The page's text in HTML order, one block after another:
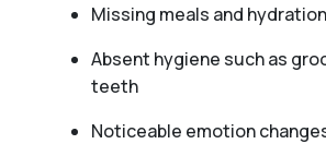
Missing meals and hydration
Absent hygiene such as
teeth
Noticeable emotion